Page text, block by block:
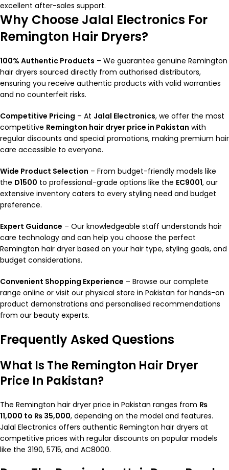
excellent after-sales support.
Why Choose Jalal Electronics For
Remington Hair Dryers?
100% Authentic Products – We guarantee genuine Remington
hair dryers sourced directly from authorised distributors,
ensuring you receive authentic products with valid warranties
and no counterfeit risks.
Competitive Pricing – At Jalal Electronics, we offer the most
competitive Remington hair dryer price in Pakistan with
regular discounts and special promotions, making premium hair
care accessible to everyone.
Wide Product Selection – From budget-friendly models like
the D1500 to professional-grade options like the EC9001, our
extensive inventory caters to every styling need and budget
preference.
Expert Guidance – Our knowledgeable staff understands hair
care technology and can help you choose the perfect
Remington hair dryer based on your hair type, styling goals, and
budget considerations.
Convenient Shopping Experience – Browse our complete
range online or visit our physical store in Pakistan for hands-on
product demonstrations and personalised recommendations
from our beauty experts.
Frequently Asked Questions
What Is The Remington Hair Dryer
Price In Pakistan?
The Remington hair dryer price in Pakistan ranges from ₨
11,000 to ₨ 35,000, depending on the model and features.
Jalal Electronics offers authentic Remington hair dryers at
competitive prices with regular discounts on popular models
like the 3190, 5715, and AC8000.